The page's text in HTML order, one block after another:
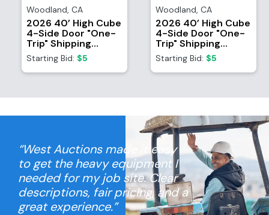
Woodland, CA
2026 40’ High Cube
4-Side Door "One-
Trip" Shipping
Container
Starting Bid: $5
Woodland, CA
2026 40’ High Cube
4-Side Door "One-
Trip" Shipping
Container
Starting Bid: $5
“West Auctions made it easy
to get the heavy equipment I
needed for my job site. Clear
descriptions, fair pricing, and a
great experience.”